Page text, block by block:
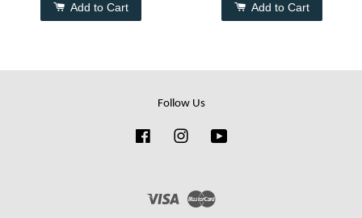
Add to Cart Add to Cart
Follow Us
FacebookInstagram
Visa